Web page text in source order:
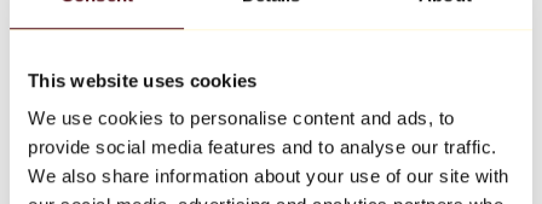
This website uses cookies
We use cookies to personalise content and ads, to
provide social media features and to analyse our traffic.
We also share information about your use of our site with
All designers
Artwork of the week